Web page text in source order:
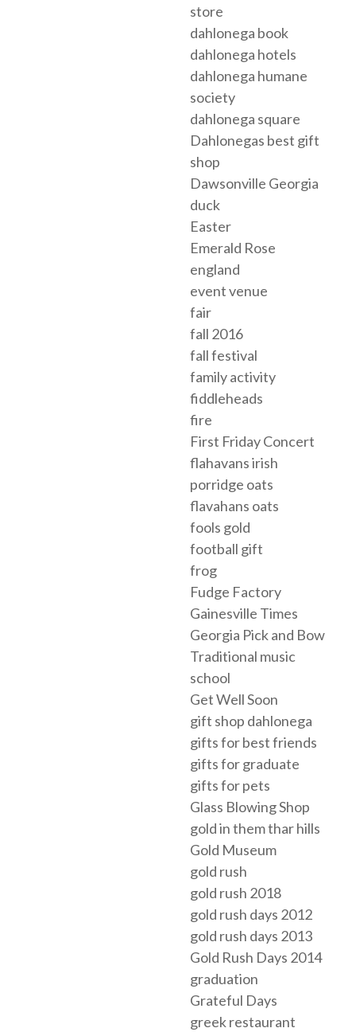
store
dahlonega book
dahlonega hotels
dahlonega humane
society
dahlonega square
Dahlonegas best gift
shop
Dawsonville Georgia
duck
Easter
Emerald Rose
england
event venue
fair
fall 2016
fall festival
family activity
fiddleheads
fire
First Friday Concert
flahavans irish
porridge oats
flavahans oats
fools gold
football gift
frog
Fudge Factory
Gainesville Times
Georgia Pick and Bow
Traditional music
school
Get Well Soon
gift shop dahlonega
gifts for best friends
gifts for graduate
gifts for pets
Glass Blowing Shop
gold in them thar hills
Gold Museum
gold rush
gold rush 2018
gold rush days 2012
gold rush days 2013
Gold Rush Days 2014
graduation
Grateful Days
greek restaurant